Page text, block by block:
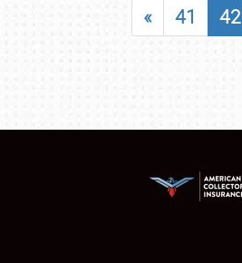
SHOWFIELD
LODGING
NEWS
« 41 42